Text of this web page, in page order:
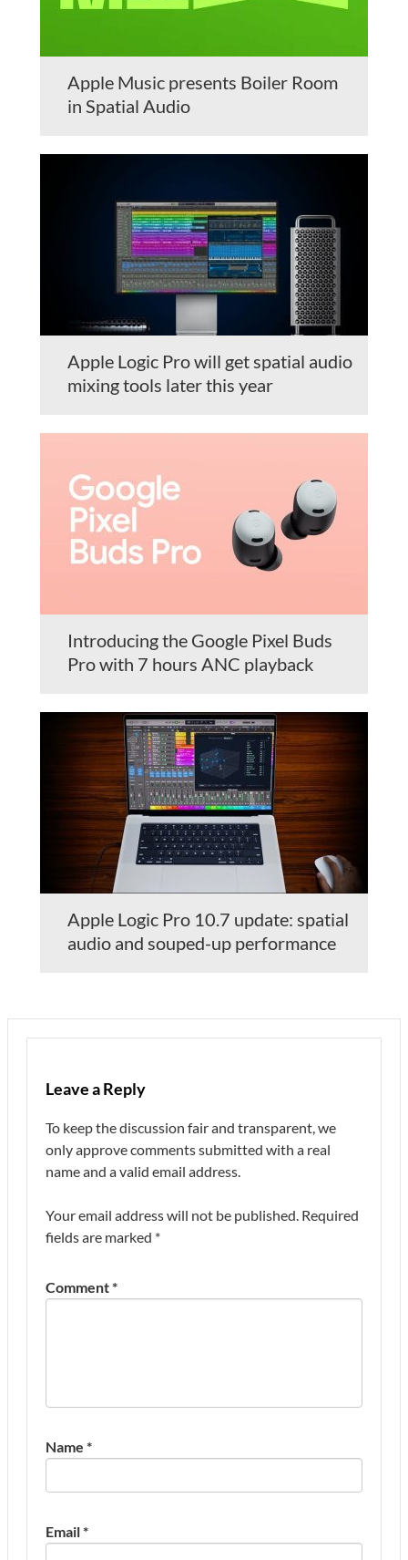
Apple Music presents Boiler Room
in Spatial Audio
Apple Logic Pro will get spatial audio
mixing tools later this year
Introducing the Google Pixel Buds
Pro with 7 hours ANC playback
Apple Logic Pro 10.7 update: spatial
audio and souped-up performance
Leave a Reply
To keep the discussion fair and transparent, we
only approve comments submitted with a real
name and a valid email address.
Your email address will not be published. Required
fields are marked *
Comment*
Name *
Email*